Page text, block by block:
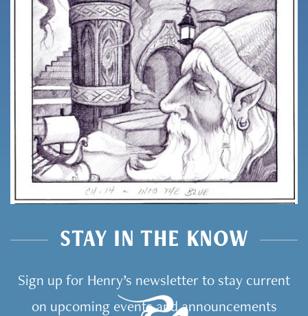
STAY IN THE KNOW
Sign up for Henry’s newsletter to stay current
on upcoming events and announcements